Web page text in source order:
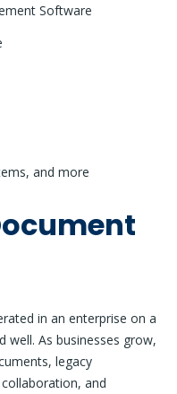
Software
and more
in an enterprise on a
well. As businesses grow,
legacy
and